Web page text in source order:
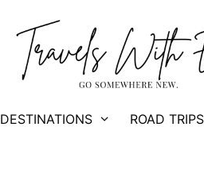
DESTINATIONS ROAD TRIPS